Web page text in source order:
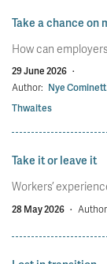
Take a chance on
How can
29 June 2026 ·
Author: Nye
Thwaites
Take it or leave it
Workers’
28 May 2026 ·